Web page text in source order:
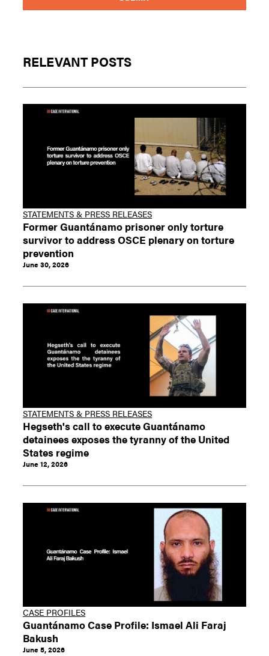
RELEVANT POSTS
STATEMENTS & PRESS RELEASES
Former Guantánamo prisoner only torture
survivor to address OSCE plenary on torture
prevention
June 30, 2026
STATEMENTS & PRESS RELEASES
Hegseth's call to execute Guantánamo
detainees exposes the tyranny of the United
States regime
June 12, 2026
CASE PROFILES
Guantánamo Case Profile: Ismael Ali Faraj
Bakush
June 5, 2026